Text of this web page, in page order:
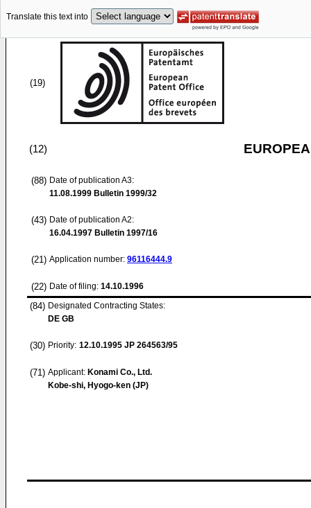
Translate this text into
(19)
(12)
(88) Date of publication A3:
11.08.1999 Bulletin 1999/32
(43) Date of publication A2:
16.04.1997 Bulletin 1997/16
(21) Application number: 96116444.9
(22) Date of filing: 14.10.1996
(84) Designated Contracting States:
DE GB
(30) Priority: 12.10.1995 JP 264563/95
(71) Applicant: Konami Co., Ltd.
Kobe-shi, Hyogo-ken (JP)